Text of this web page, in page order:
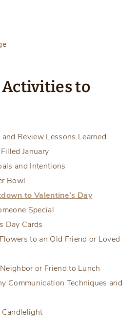
to
Review Lessons Learned
January
and Intentions
Bowl
to Valentine’s Day
Special
Day Cards
to an Old Friend or Loved
or Friend to Lunch
Communication Techniques and